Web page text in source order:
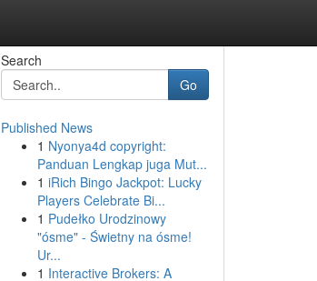
Search
Go
Published News
1 Nyonya4d copyright:
Panduan Lengkap juga Mut...
1 iRich Bingo Jackpot: Lucky
Players Celebrate Bi...
1 Pudełko Urodzinowy
"ósme" - Świetny na ósme!
Ur...
1 Interactive Brokers: A